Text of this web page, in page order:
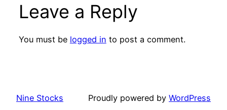
Leave a Reply
You must be logged in to post a comment.
Nine Stocks Proudly powered by WordPress